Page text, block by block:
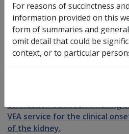
Claimant Report - Smoking
Preliminary questions [34961]
30303
the veteran has
connection between smoking
VEA service for the clinical
of the kidney.
For reasons of succinctness
information provided on this
form of summaries and
omit detail that could be
context, or to particular